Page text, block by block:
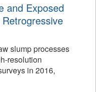
and Exposed
slump processes
resolution
in 2016,